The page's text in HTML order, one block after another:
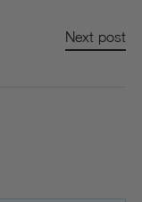
Next post